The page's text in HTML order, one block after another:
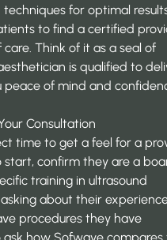
for optimal
to find a certified
Think of it as a seal of
is qualified to
of mind and
Consultation
time to get a feel for a
start, confirm they are a
training in ultrasound
about their
procedures they have